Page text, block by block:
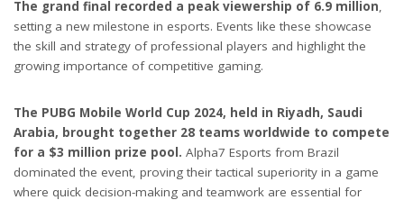
The grand final recorded a peak viewership of 6.9 million,
setting a new milestone in esports. Events like these showcase
the skill and strategy of professional players and highlight the
growing importance of competitive gaming.
The PUBG Mobile World Cup 2024, held in Riyadh, Saudi
Arabia, brought together 28 teams worldwide to compete
for a $3 million prize pool. Alpha7 Esports from Brazil
dominated the event, proving their tactical superiority in a game
where quick decision-making and teamwork are essential for